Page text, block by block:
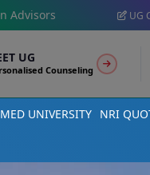
Advisors UG
UG
Counseling
UNIVERSITY NRI